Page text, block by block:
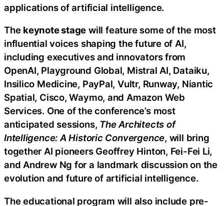
applications of artificial intelligence.
The keynote stage will feature some of the most
influential voices shaping the future of AI,
including executives and innovators from
OpenAI, Playground Global, Mistral AI, Dataiku,
Insilico Medicine, PayPal, Vultr, Runway, Niantic
Spatial, Cisco, Waymo, and Amazon Web
Services. One of the conference’s most
anticipated sessions, The Architects of
Intelligence: A Historic Convergence, will bring
together AI pioneers Geoffrey Hinton, Fei-Fei Li,
and Andrew Ng for a landmark discussion on the
evolution and future of artificial intelligence.
The educational program will also include pre-